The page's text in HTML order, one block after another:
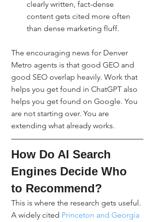
clearly written, fact-dense
content gets cited more often
than dense marketing fluff.
The encouraging news for Denver
Metro agents is that good GEO and
good SEO overlap heavily. Work that
helps you get found in ChatGPT also
helps you get found on Google. You
are not starting over. You are
extending what already works.
How Do AI Search
Engines Decide Who
to Recommend?
This is where the research gets useful.
A widely cited Princeton and Georgia